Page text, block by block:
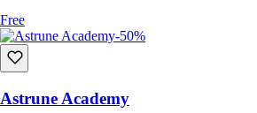
Free
-50%
Astrune Academy